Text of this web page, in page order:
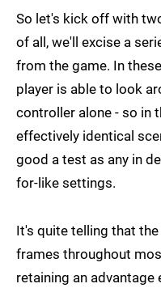
So let's kick off with
of all, we'll excise a
from the game. In
player is able to look
controller alone - so in
effectively identical
good a test as any in
for-like settings.
It's quite telling that
frames throughout
retaining an advantage